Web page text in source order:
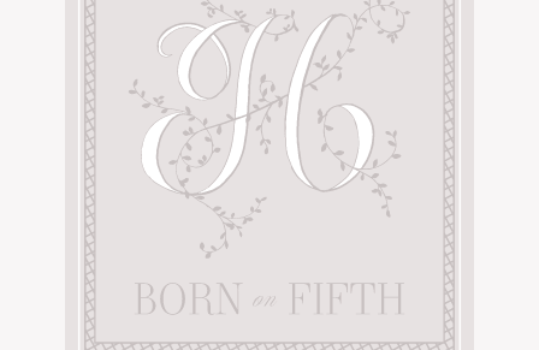
AMAZON FAVORITES
SHOPBOP
ZARA
UNDER $100
FAMILY PHOTOS
BRIDAL
SHOP MY LTK